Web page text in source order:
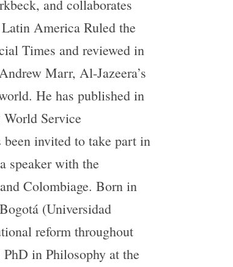
and collaborates
America Ruled the
Times and reviewed in
Marr, Al-Jazeera’s
He has published in
Service
invited to take part in
speaker with the
Colombiage. Born in
(Universidad
reform throughout
in Philosophy at the